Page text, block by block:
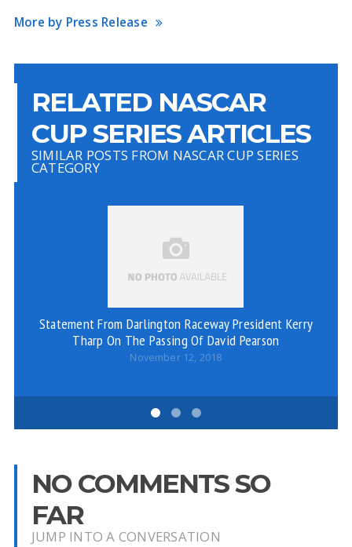
More by Press Release
RELATED NASCAR
CUP SERIES ARTICLES
SIMILAR POSTS FROM NASCAR CUP SERIES
CATEGORY
Statement From Darlington Raceway President Kerry
Tharp On The Passing Of David Pearson
November 12, 2018
NO COMMENTS SO
FAR
JUMP INTO A CONVERSATION